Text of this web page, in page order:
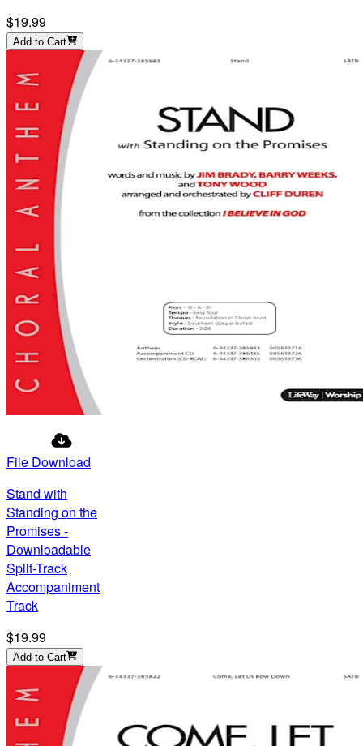
$19.99
Add to Cart
File Download
Stand with
Standing on the
Promises -
Downloadable
Split-Track
Accompaniment
Track
$19.99
Add to Cart